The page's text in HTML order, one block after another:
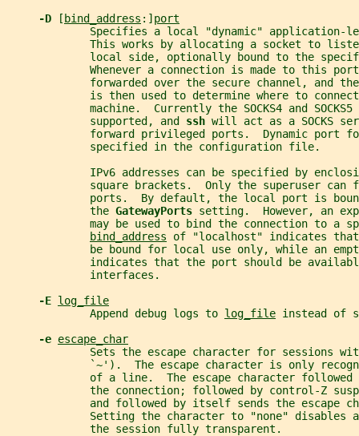
-D
[bind_address :]port
Specifies a local "dynamic" application-
This works by allocating a socket to
local side, optionally bound to the
Whenever a connection is made to this
forwarded over the secure channel, and
is then used to determine where to
machine.  Currently the SOCKS4 and SOCKS5
             supported, and
ssh will act as a SOCKS
forward privileged ports.  Dynamic port
             specified in the configuration file.
IPv6 addresses can be specified by
square brackets.  Only the superuser can
ports.  By default, the local port is
             the
GatewayPorts setting.  However, an
may be used to bind the connection to a
bind_address of "localhost" indicates
be bound for local use only, while an
indicates that the port should be
             interfaces.
-E log_file
             Append debug logs to
log_file instead of
-e escape_char
Sets the escape character for sessions
`~').  The escape character is only
of a line.  The escape character followed
the connection; followed by control-Z
and followed by itself sends the escape
Setting the character to "none" disables
             the session fully transparent.